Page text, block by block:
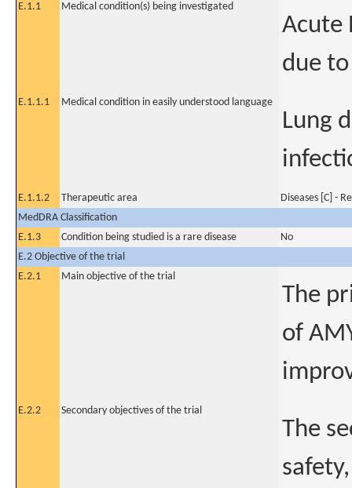
E.1.1
Medical condition(s) being investigated
Acute
due to
E.1.1.1 Medical condition in easily understood language
Lung
E.1.1.2 Therapeutic area
Diseases [C] -
MedDRA Classification
E.1.3
Condition being studied is a rare disease
No
E.2 Objective of the trial
E.2.1
Main objective of the trial
The
of
E.2.2 Secondary objectives of the trial
The